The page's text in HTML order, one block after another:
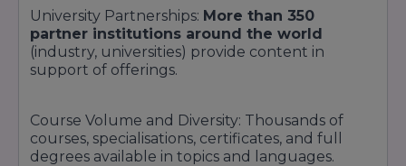
University Partnerships: More than 350
partner institutions around the world
(industry, universities) provide content in
support of offerings.
Course Volume and Diversity: Thousands of
courses, specialisations, certificates, and full
degrees available in topics and languages.